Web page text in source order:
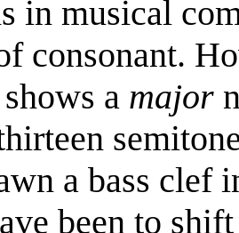
in musical
consonant.
a major
a bass clef
been to